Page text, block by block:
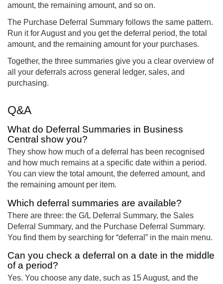
amount, the remaining amount, and so on.
The Purchase Deferral Summary follows the same pattern.
Run it for August and you get the deferral period, the total
amount, and the remaining amount for your purchases.
Together, the three summaries give you a clear overview of
all your deferrals across general ledger, sales, and
purchasing.
Q&A
What do Deferral Summaries in Business
Central show you?
They show how much of a deferral has been recognised
and how much remains at a specific date within a period.
You can view the total amount, the deferred amount, and
the remaining amount per item.
Which deferral summaries are available?
There are three: the G/L Deferral Summary, the Sales
Deferral Summary, and the Purchase Deferral Summary.
You find them by searching for “deferral” in the main menu.
Can you check a deferral on a date in the middle
of a period?
Yes. You choose any date, such as 15 August, and the